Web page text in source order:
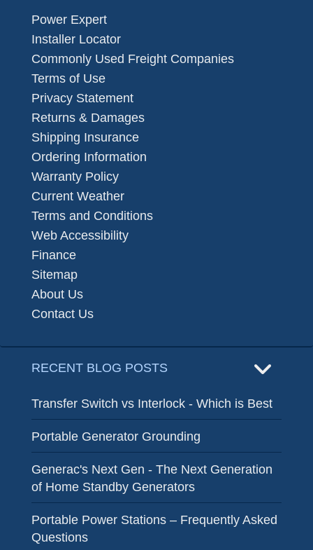
Power Expert
Installer Locator
Commonly Used Freight Companies
Terms of Use
Privacy Statement
Returns & Damages
Shipping Insurance
Ordering Information
Warranty Policy
Current Weather
Terms and Conditions
Web Accessibility
Finance
Sitemap
About Us
Contact Us
RECENT BLOG POSTS
Transfer Switch vs Interlock - Which is Best
Portable Generator Grounding
Generac's Next Gen - The Next Generation
of Home Standby Generators
Portable Power Stations – Frequently Asked
Questions